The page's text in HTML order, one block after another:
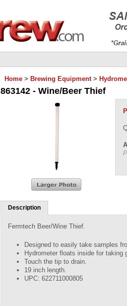
Home > Brewing Equipment>
863142 - Wine/Beer Thief
Description
Fermtech Beer/Wine Thief.
Designed to easily take samples
Hydrometer floats inside for taking
Touch the tip to drain.
19 inch length.
UPC: 622711000805